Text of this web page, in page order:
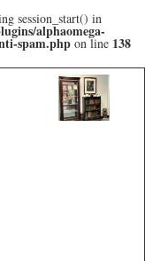
session_start() in
alphaomega-
spam.php on line 138